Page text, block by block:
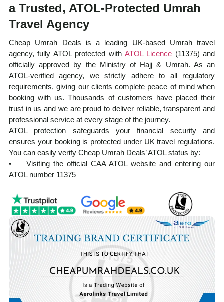
a Trusted, ATOL-Protected Umrah
Travel Agency
Cheap Umrah Deals is a leading UK-based Umrah travel
agency, fully ATOL protected with ATOL Licence (11375) and
officially approved by the Ministry of Hajj & Umrah. As an
ATOL-verified agency, we strictly adhere to all regulatory
requirements, giving our clients complete peace of mind when
booking with us. Thousands of customers have placed their
trust in us and we are proud to deliver reliable, transparent and
professional service at every stage of the journey.
ATOL protection safeguards your financial security and
ensures your booking is protected under UK travel regulations.
You can easily verify Cheap Umrah Deals’ ATOL status by:
• Visiting the official CAA ATOL website and entering our
ATOL number 11375
automatically issued with every ATOL-protected holiday
Our experienced team manages every aspect of your Umrah
journey from visa processing and flight reservations to hotel
accommodation and ground transportation. Planning Umrah
from the UK can feel overwhelming, but we ensure a smooth,
well-organised, and spiritually focused experience from start to
finish.
At cheapumrahdeals.co.uk, we provide cost-effective Umrah
packages from the UK, tailored to suit a wide range of budgets
and travel needs, without compromising on service quality. Our